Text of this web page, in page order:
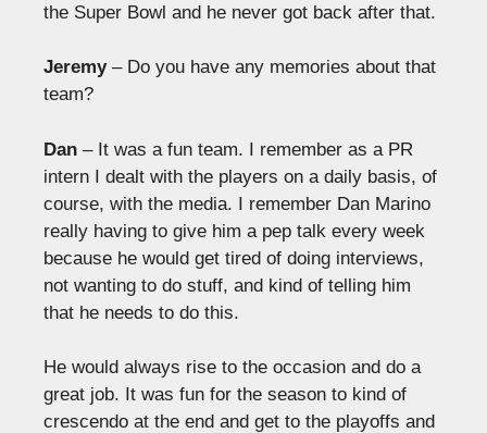
the Super Bowl and he never got back after that.
Jeremy– Do you have any memories about that
team?
Dan – It was a fun team. I remember as a PR
intern I dealt with the players on a daily basis, of
course, with the media. I remember Dan Marino
really having to give him a pep talk every week
because he would get tired of doing interviews,
not wanting to do stuff, and kind of telling him
that he needs to do this.
He would always rise to the occasion and do a
great job. It was fun for the season to kind of
crescendo at the end and get to the playoffs and